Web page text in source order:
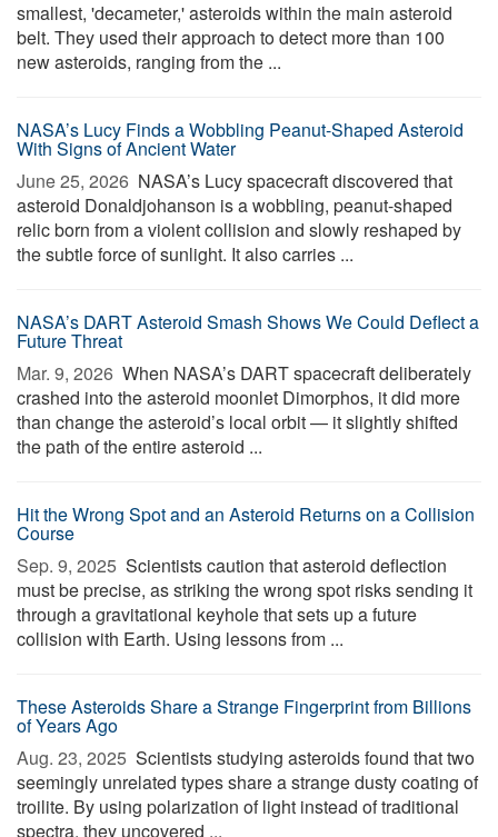
smallest, 'decameter,' asteroids within the main asteroid
belt. They used their approach to detect more than 100
new asteroids, ranging from the ...
NASA’s Lucy Finds a Wobbling Peanut-Shaped Asteroid
With Signs of Ancient Water
June 25, 2026  NASA’s Lucy spacecraft discovered that
asteroid Donaldjohanson is a wobbling, peanut-shaped
relic born from a violent collision and slowly reshaped by
the subtle force of sunlight. It also carries ...
NASA’s DART Asteroid Smash Shows We Could Deflect a
Future Threat
Mar. 9, 2026  When NASA’s DART spacecraft deliberately
crashed into the asteroid moonlet Dimorphos, it did more
than change the asteroid’s local orbit — it slightly shifted
the path of the entire asteroid ...
Hit the Wrong Spot and an Asteroid Returns on a Collision
Course
Sep. 9, 2025  Scientists caution that asteroid deflection
must be precise, as striking the wrong spot risks sending it
through a gravitational keyhole that sets up a future
collision with Earth. Using lessons from ...
These Asteroids Share a Strange Fingerprint from Billions
of Years Ago
Aug. 23, 2025  Scientists studying asteroids found that two
seemingly unrelated types share a strange dusty coating of
troilite. By using polarization of light instead of traditional
spectra, they uncovered ...